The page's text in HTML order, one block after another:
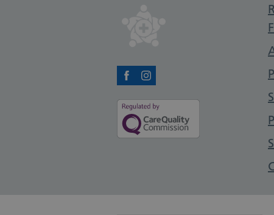
Facebook
Instagram